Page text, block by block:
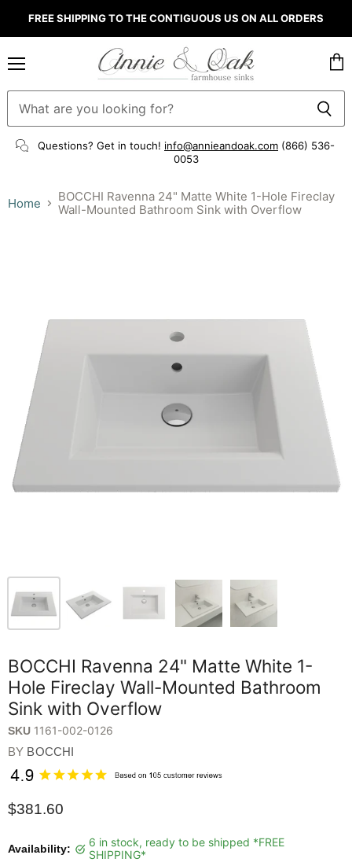
FREE SHIPPING TO THE CONTIGUOUS US ON ALL ORDERS
Questions? Get in touch! info@annieandoak.com (866) 536-
0053‬
cart
Home
BOCCHI Ravenna 24" Matte White 1-Hole Fireclay
Wall-Mounted Bathroom Sink with Overflow
BOCCHI Ravenna 24" Matte White 1-
Hole Fireclay Wall-Mounted Bathroom
Sink with Overflow
SKU 1161-002-0126
BY BOCCHI
$381.60
Availability:
6 in stock, ready to be shipped *FREE
SHIPPING*